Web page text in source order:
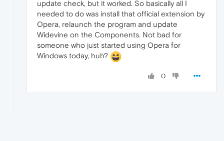
update check, but it worked. So basically all I
needed to do was install that official extension by
Opera, relaunch the program and update
Widevine on the Components. Not bad for
someone who just started using Opera for
Windows today, huh?
0